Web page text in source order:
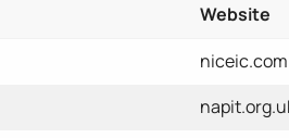
Website
niceic.com